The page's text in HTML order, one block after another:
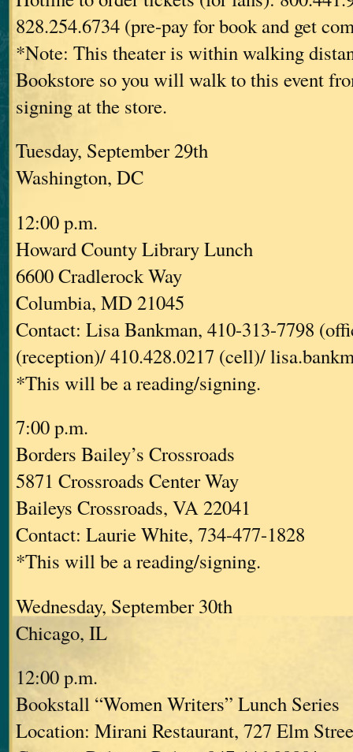
828.254.6734 (pre-pay for book and get
*Note: This theater is within walking
Bookstore so you will walk to this event
signing at the store.
Tuesday, September 29th
Washington, DC
12:00 p.m.
Howard County Library Lunch
6600 Cradlerock Way
Columbia, MD 21045
Contact: Lisa Bankman, 410-313-7798
(reception)/ 410.428.0217 (cell)/
*This will be a reading/signing.
7:00 p.m.
Borders Bailey’s Crossroads
5871 Crossroads Center Way
Baileys Crossroads, VA 22041
Contact: Laurie White, 734-477-1828
*This will be a reading/signing.
Wednesday, September 30th
Chicago, IL
12:00 p.m.
Bookstall “Women Writers” Lunch Series
Location: Mirani Restaurant, 727 Elm